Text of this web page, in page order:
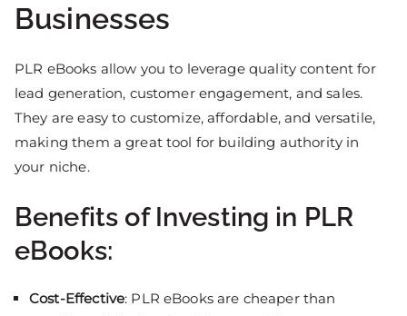
Businesses
PLR eBooks allow you to leverage quality content for
lead generation, customer engagement, and sales.
They are easy to customize, affordable, and versatile,
making them a great tool for building authority in
your niche.
Benefits of Investing in PLR
eBooks:
Cost-Effective: PLR eBooks are cheaper than